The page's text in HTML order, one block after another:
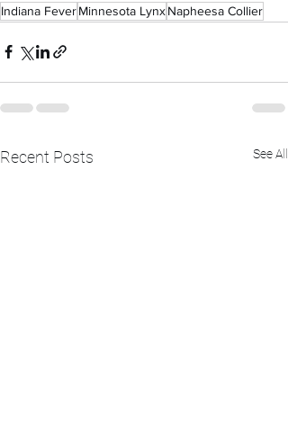
Indiana FeverMinnesota LynxNapheesa Collier
Recent Posts See All